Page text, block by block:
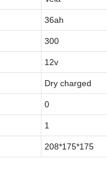
36ah
300
12v
Dry charged
0
1
208*175*175